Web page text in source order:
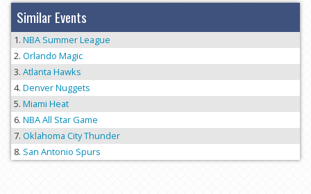
Similar Events
NBA Summer League
Orlando Magic
Atlanta Hawks
Denver Nuggets
Miami Heat
NBA All Star Game
Oklahoma City Thunder
San Antonio Spurs